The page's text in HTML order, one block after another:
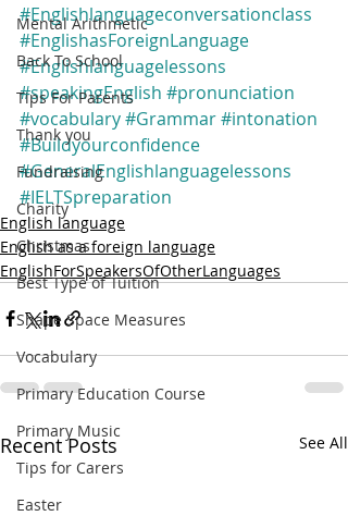
Mental Arithmetic
Back To School
Tips For Parents
Thank you
Fundraising
Charity
Christmas
Best Type of Tuition
Shape Space Measures
Vocabulary
Primary Education Course
Primary Music
Tips for Carers
Easter
#Englishlanguageconversationclass
#EnglishasForeignLanguage
#Englishlanguagelessons
#speakingEnglish #pronunciation
#vocabulary#Grammar#intonation
#Buildyourconfidence
#GeneralEnglishlanguagelessons
#IELTSpreparation
English language
English as a foreign language
EnglishForSpeakersOfOtherLanguages
Recent Posts See All